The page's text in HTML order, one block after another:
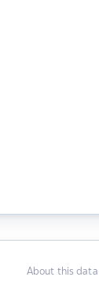
About this data